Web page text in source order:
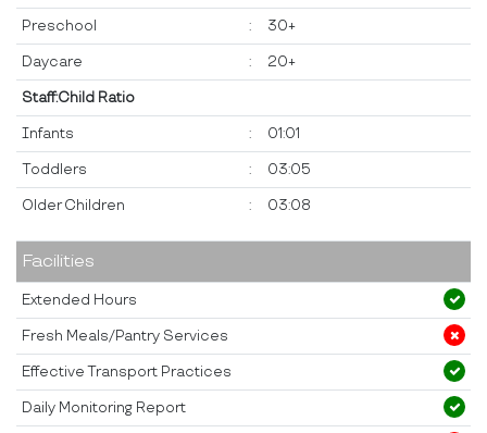
Preschool : 30+
Daycare : 20+
Staff:Child Ratio
Infants : 01:01
Toddlers : 03:05
Older Children : 03:08
Facilities
Extended Hours
Fresh Meals/Pantry Services
Effective Transport Practices
Daily Monitoring Report